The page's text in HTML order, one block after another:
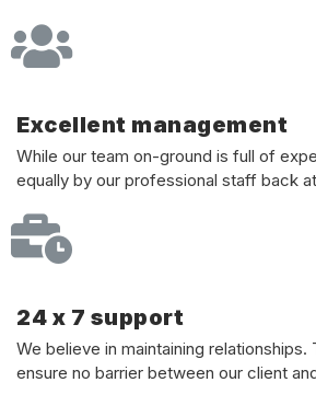
Excellent management
While our team on-ground is full of
equally by our professional staff back
24 x 7 support
We believe in maintaining
ensure no barrier between our client